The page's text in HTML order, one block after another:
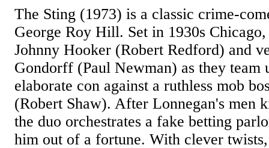
The Sting (1973) is a classic crime-
George Roy Hill. Set in 1930s
Johnny Hooker (Robert Redford) and
Gondorff (Paul Newman) as they team
elaborate con against a ruthless mob
(Robert Shaw). After Lonnegan's men
the duo orchestrates a fake betting
him out of a fortune. With clever